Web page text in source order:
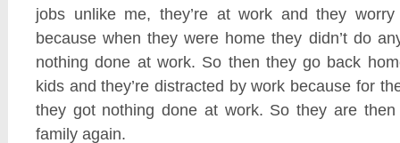
jobs unlike me, they’re at work and they
because when they were home they didn’t do
nothing done at work. So then they go back
kids and they’re distracted by work because for
they got nothing done at work. So they are
family again.